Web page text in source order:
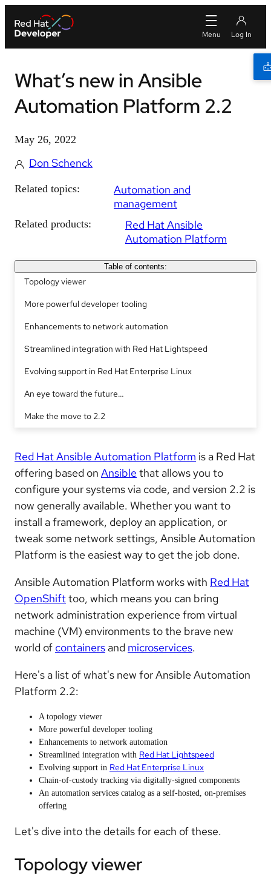
What’s new in Ansible
Automation Platform 2.2
May 26, 2022
Don Schenck
Related topics:
Automation and
management
Related products:
Red Hat Ansible
Automation Platform
Table of contents:
Topology viewer
More powerful developer tooling
Enhancements to network automation
Streamlined integration with Red Hat Lightspeed
Evolving support in Red Hat Enterprise Linux
An eye toward the future…
Make the move to 2.2
Red Hat Ansible Automation Platform is a Red Hat
offering based on Ansiblethat allows you to
configure your systems via code, and version 2.2 is
now generally available. Whether you want to
install a framework, deploy an application, or
tweak some network settings, Ansible Automation
Platform is the easiest way to get the job done.
Ansible Automation Platform works with Red Hat
OpenShifttoo, which means you can bring
network administration experience from virtual
machine (VM) environments to the brave new
world of containers and microservices.
Here's a list of what's new for Ansible Automation
Platform 2.2:
A topology viewer
More powerful developer tooling
Enhancements to network automation
Streamlined integration with Red Hat Lightspeed
Evolving support in Red Hat Enterprise Linux
Chain-of-custody tracking via digitally-signed components
An automation services catalog as a self-hosted, on-premises
offering
Let's dive into the details for each of these.
Topology viewer